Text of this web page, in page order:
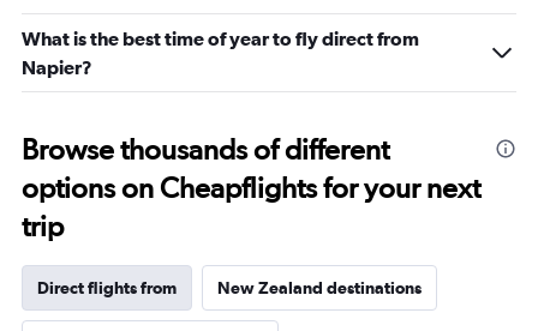
What is the best time of year to fly direct from
Napier?
Browse thousands of different
options on Cheapflights for your next
trip
Direct flights from New Zealand destinations